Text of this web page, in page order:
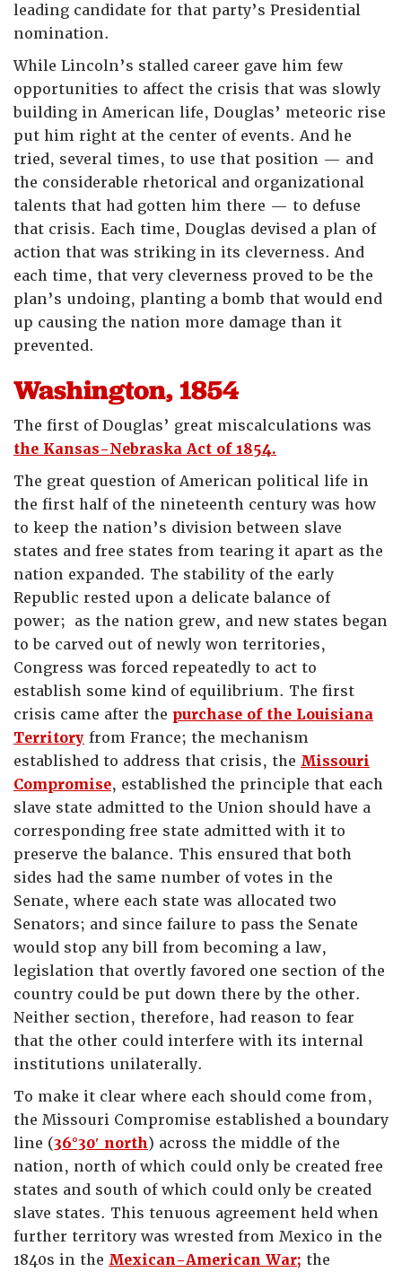
leading candidate for that party’s Presidential
nomination.
While Lincoln’s stalled career gave him few
opportunities to affect the crisis that was slowly
building in American life, Douglas’ meteoric rise
put him right at the center of events. And he
tried, several times, to use that position — and
the considerable rhetorical and organizational
talents that had gotten him there — to defuse
that crisis. Each time, Douglas devised a plan of
action that was striking in its cleverness. And
each time, that very cleverness proved to be the
plan’s undoing, planting a bomb that would end
up causing the nation more damage than it
prevented.
Washington, 1854
The first of Douglas’ great miscalculations was
the Kansas-Nebraska Act of 1854.
The great question of American political life in
the first half of the nineteenth century was how
to keep the nation’s division between slave
states and free states from tearing it apart as the
nation expanded. The stability of the early
Republic rested upon a delicate balance of
power; as the nation grew, and new states began
to be carved out of newly won territories,
Congress was forced repeatedly to act to
establish some kind of equilibrium. The first
crisis came after the purchase of the Louisiana
Territory from France; the mechanism
established to address that crisis, the Missouri
Compromise, established the principle that each
slave state admitted to the Union should have a
corresponding free state admitted with it to
preserve the balance. This ensured that both
sides had the same number of votes in the
Senate, where each state was allocated two
Senators; and since failure to pass the Senate
would stop any bill from becoming a law,
legislation that overtly favored one section of the
country could be put down there by the other.
Neither section, therefore, had reason to fear
that the other could interfere with its internal
institutions unilaterally.
To make it clear where each should come from,
the Missouri Compromise established a boundary
line (36°30′ north) across the middle of the
nation, north of which could only be created free
states and south of which could only be created
slave states. This tenuous agreement held when
further territory was wrested from Mexico in the
1840s in the Mexican-American War; the